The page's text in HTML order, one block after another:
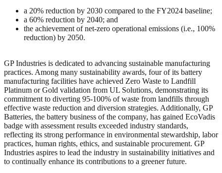
a 20% reduction by 2030 compared to the FY2024 baseline;
a 60% reduction by 2040; and
the achievement of net-zero operational emissions (i.e., 100%
reduction) by 2050.
GP Industries is dedicated to advancing sustainable manufacturing
practices. Among many sustainability awards, four of its battery
manufacturing facilities have achieved Zero Waste to Landfill
Platinum or Gold validation from UL Solutions, demonstrating its
commitment to diverting 95-100% of waste from landfills through
effective waste reduction and diversion strategies. Additionally, GP
Batteries, the battery business of the company, has gained EcoVadis
badge with assessment results exceeded industry standards,
reflecting its strong performance in environmental stewardship, labor
practices, human rights, ethics, and sustainable procurement. GP
Industries aspires to lead the industry in sustainability initiatives and
to continually enhance its contributions to a greener future.